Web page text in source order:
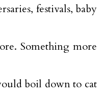
festivals, baby
Something more
boil down to cat